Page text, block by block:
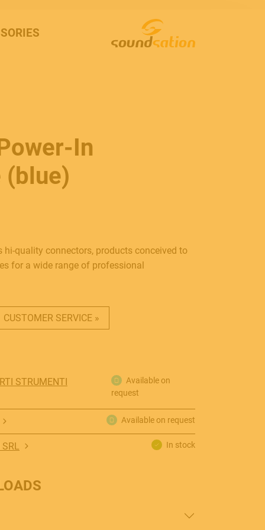
In
(blue)
hi-quality connectors, products conceived to
for a wide range of professional
CUSTOMER SERVICE »
STRUMENTI
Available on
request
Available on request
In stock